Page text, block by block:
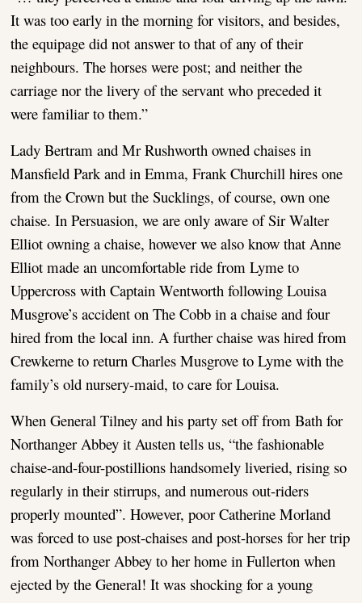
It was too early in the morning for visitors, and besides,
the equipage did not answer to that of any of their
neighbours. The horses were post; and neither the
carriage nor the livery of the servant who preceded it
were familiar to them.”
Lady Bertram and Mr Rushworth owned chaises in
Mansfield Park and in Emma, Frank Churchill hires one
from the Crown but the Sucklings, of course, own one
chaise. In Persuasion, we are only aware of Sir Walter
Elliot owning a chaise, however we also know that Anne
Elliot made an uncomfortable ride from Lyme to
Uppercross with Captain Wentworth following Louisa
Musgrove’s accident on The Cobb in a chaise and four
hired from the local inn. A further chaise was hired from
Crewkerne to return Charles Musgrove to Lyme with the
family’s old nursery-maid, to care for Louisa.
When General Tilney and his party set off from Bath for
Northanger Abbey it Austen tells us, “the fashionable
chaise-and-four-postillions handsomely liveried, rising so
regularly in their stirrups, and numerous out-riders
properly mounted”. However, poor Catherine Morland
was forced to use post-chaises and post-horses for her trip
from Northanger Abbey to her home in Fullerton when
ejected by the General! It was shocking for a young